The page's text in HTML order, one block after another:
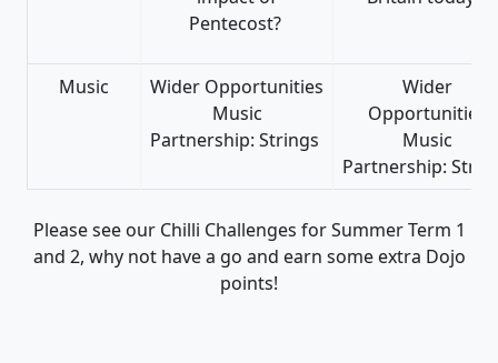
Pentecost?
Music
Wider Opportunities
Music
Partnership: Strings
Wider
Opportunities
Music
Partnership:
Please see our Chilli Challenges for Summer Term 1
and 2, why not have a go and earn some extra Dojo
points!